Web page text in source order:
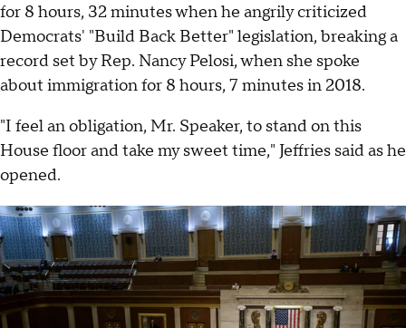
for 8 hours, 32 minutes when he angrily criticized
Democrats' "Build Back Better" legislation, breaking a
record set by Rep. Nancy Pelosi, when she spoke
about immigration for 8 hours, 7 minutes in 2018.
"I feel an obligation, Mr. Speaker, to stand on this
House floor and take my sweet time," Jeffries said as he
opened.